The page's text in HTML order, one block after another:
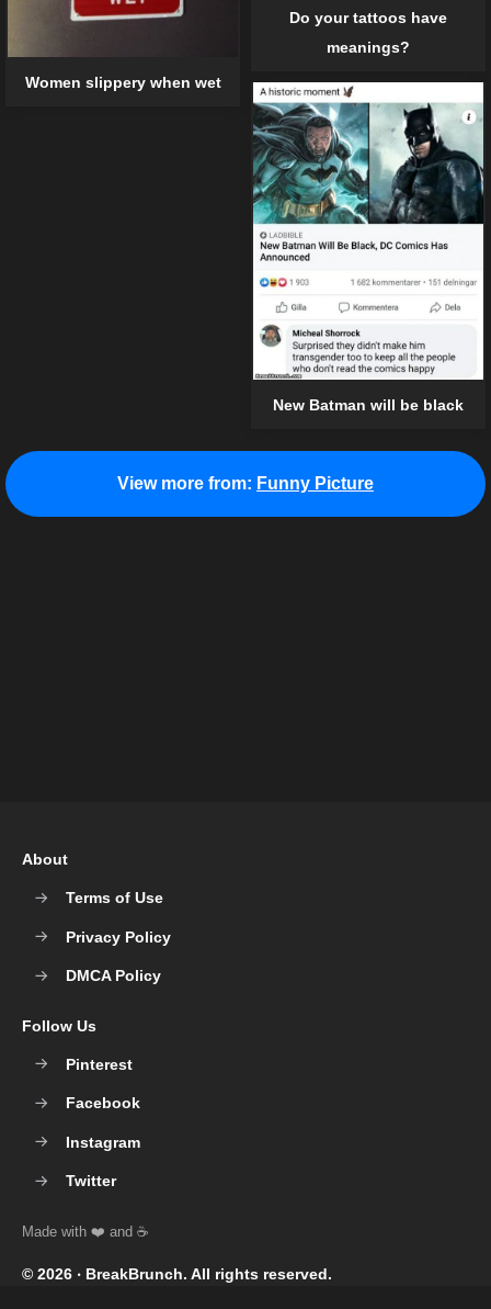
Women slippery when wet
Do your tattoos have
meanings?
New Batman will be black
View more from: Funny Picture
© 2026 ‧ BreakBrunch. All rights reserved.
About
Terms of Use
Privacy Policy
DMCA Policy
Follow Us
Pinterest
Facebook
Instagram
Twitter